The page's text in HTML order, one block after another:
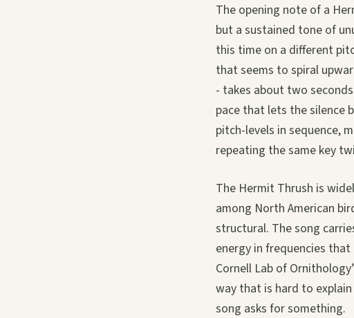
The opening note of a
but a sustained tone of
this time on a different
that seems to spiral
- takes about two
pace that lets the silence
pitch-levels in sequence,
repeating the same key
The Hermit Thrush is
among North American
structural. The song
energy in frequencies
Cornell Lab of
way that is hard to
song asks for something.